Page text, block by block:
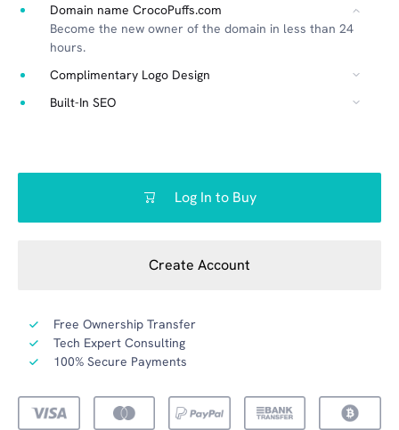
Domain name CrocoPuffs.com
Become the new owner of the domain in less than 24
hours.
Complimentary Logo Design
Built-In SEO
Log In to Buy
Create Account
Free Ownership Transfer
Tech Expert Consulting
100% Secure Payments